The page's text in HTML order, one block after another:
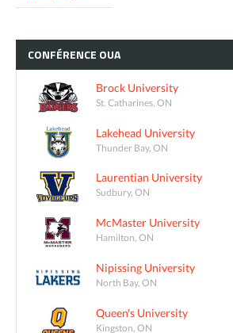
CONFÉRENCE OUA
Brock University
St. Catharines, ON
Lakehead University
Thunder Bay, ON
Laurentian University
Sudbury, ON
McMaster University
Hamilton, ON
Nipissing University
North Bay, ON
Queen's University
Kingston, ON